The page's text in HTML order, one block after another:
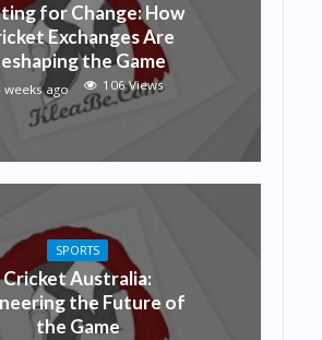
for Change: How
Exchanges Are
the Game
weeks ago 106 Views
SPORTS
Cricket Australia:
the Future of
the Game